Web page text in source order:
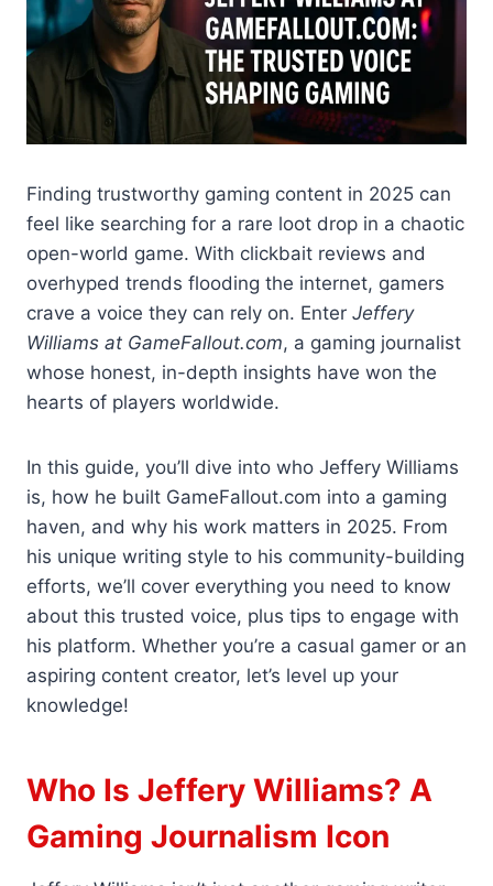
Finding trustworthy gaming content in 2025 can
feel like searching for a rare loot drop in a chaotic
open-world game. With clickbait reviews and
overhyped trends flooding the internet, gamers
crave a voice they can rely on. Enter Jeffery
Williams at GameFallout.com, a gaming journalist
whose honest, in-depth insights have won the
hearts of players worldwide.
In this guide, you’ll dive into who Jeffery Williams
is, how he built GameFallout.com into a gaming
haven, and why his work matters in 2025. From
his unique writing style to his community-building
efforts, we’ll cover everything you need to know
about this trusted voice, plus tips to engage with
his platform. Whether you’re a casual gamer or an
aspiring content creator, let’s level up your
knowledge!
Who Is Jeffery Williams? A
Gaming Journalism Icon